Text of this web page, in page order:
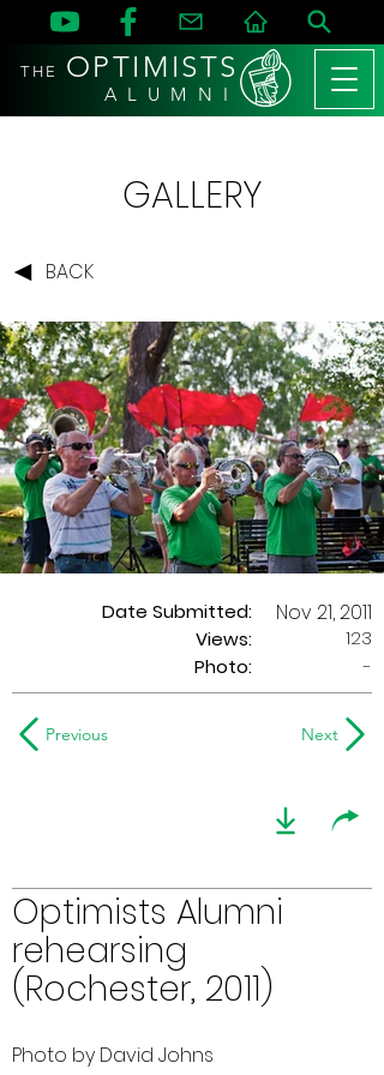
THE OPTIMISTS
A L U M N I
GALLERY
BACK
Date Submitted:
Views:
Nov 21, 2011
123
Photo:
-
Previous Next
Optimists Alumni
rehearsing
(Rochester, 2011)
Photo by David Johns